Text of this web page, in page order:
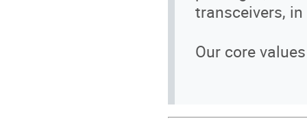
transceivers,
Our core